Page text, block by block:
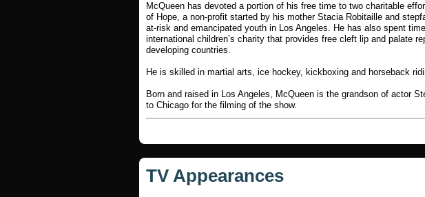
McQueen has devoted a portion of his free time to two charitable
of Hope, a non-profit started by his mother Stacia Robitaille and
at-risk and emancipated youth in Los Angeles. He has also spent
international children’s charity that provides free cleft lip and palate
developing countries.
He is skilled in martial arts, ice hockey, kickboxing and horseback
Born and raised in Los Angeles, McQueen is the grandson of actor
to Chicago for the filming of the show.
TV Appearances